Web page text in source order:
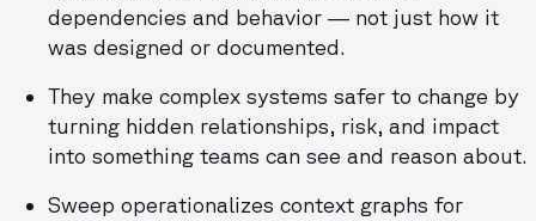
dependencies and behavior — not just how it
was designed or documented.
They make complex systems safer to change by
turning hidden relationships, risk, and impact
into something teams can see and reason about.
Sweep operationalizes context graphs for